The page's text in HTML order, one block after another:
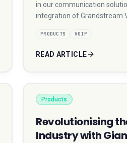
in our communication
integration of Grandstream
PRODUCTS VOIP
READ ARTICLE
Products
Revolutionising
Industry with